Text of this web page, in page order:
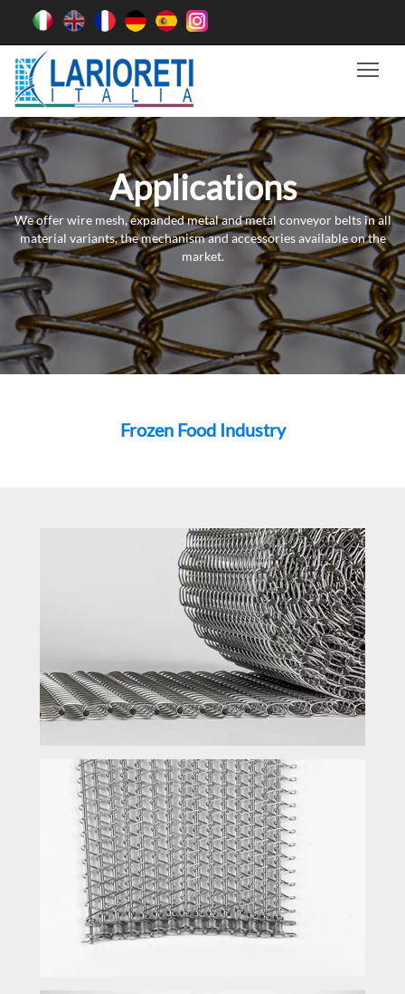
Applications
We offer wire mesh, expanded metal and metal conveyor belts in all
material variants, the mechanism and accessories available on the
market.
Frozen Food Industry